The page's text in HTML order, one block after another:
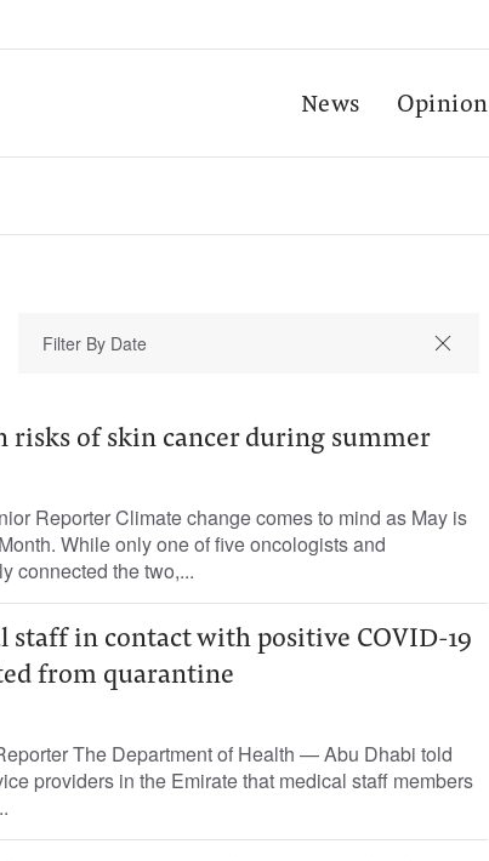
News Opinion
risks of skin cancer during summer
Reporter Climate change comes to mind as May is
While only one of five oncologists and
connected the two,...
staff in contact with positive COVID-19
from quarantine
The Department of Health — Abu Dhabi told
providers in the Emirate that medical staff members